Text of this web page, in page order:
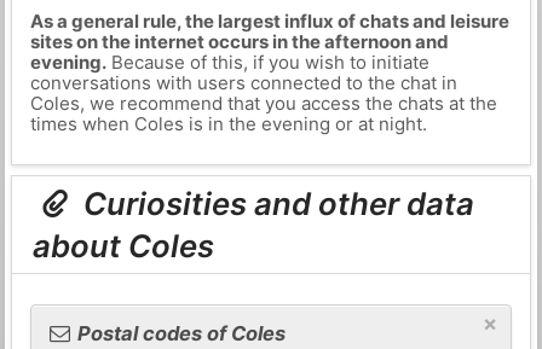
As a general rule, the largest influx of chats and leisure
sites on the internet occurs in the afternoon and
evening.Because of this, if you wish to initiate
conversations with users connected to the chat in
Coles, we recommend that you access the chats at the
times when Coles is in the evening or at night.
Curiosities and other data
about Coles
×
Postal codes of Coles